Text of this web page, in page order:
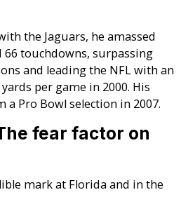
the Jaguars, he amassed
66 touchdowns, surpassing
and leading the NFL with an
per game in 2000. His
a Pro Bowl selection in 2007.
fear factor on
mark at Florida and in the